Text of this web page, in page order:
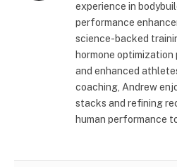
experience in
performance
science-backed
hormone
and enhanced
coaching, Andrew
stacks and refining
human performance